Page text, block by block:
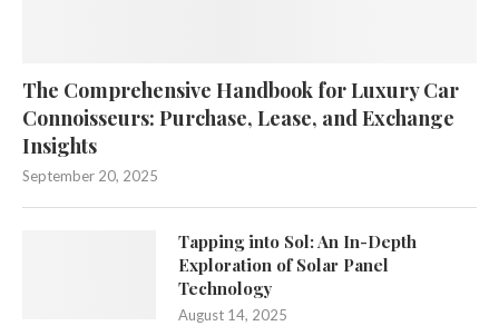
The Comprehensive Handbook for Luxury Car
Connoisseurs: Purchase, Lease, and Exchange
Insights
September 20, 2025
Tapping into Sol: An In-Depth
Exploration of Solar Panel
Technology
August 14, 2025